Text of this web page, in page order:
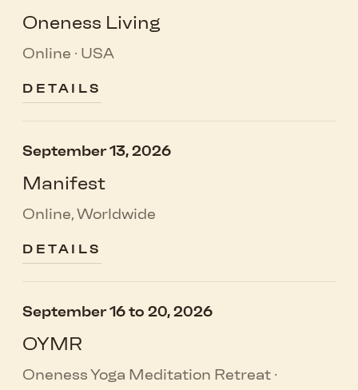
Oneness Living
Online · USA
DETAILS
September 13, 2026
Manifest
Online, Worldwide
DETAILS
September 16 to 20, 2026
OYMR
Oneness Yoga Meditation Retreat ·